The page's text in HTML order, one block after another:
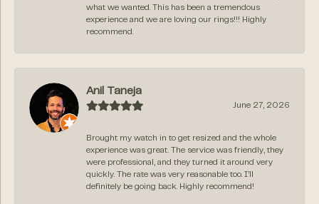
what we wanted. This has been a tremendous
experience and we are loving our rings!!! Highly
recommend.
Anil Taneja
June 27, 2026
Brought my watch in to get resized and the whole
experience was great. The service was friendly, they
were professional, and they turned it around very
quickly. The rate was very reasonable too. I’ll
definitely be going back. Highly recommend!